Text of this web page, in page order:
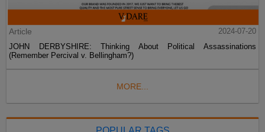
Article
2024-07-20
JOHN DERBYSHIRE: Thinking About Political Assassinations
(Remember Percival v. Bellingham?)
MORE...